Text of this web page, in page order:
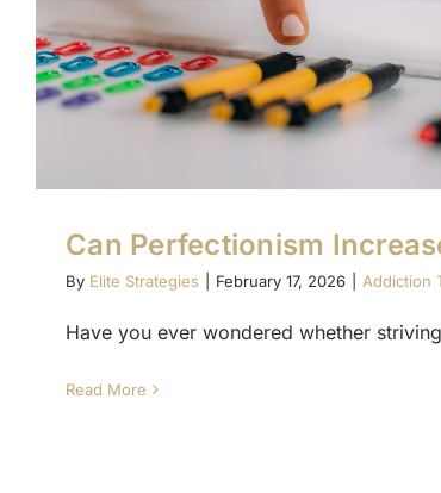
Can Perfectionism
By Elite Strategies February 17, 2026 Addiction
Have you ever wondered whether
Read More